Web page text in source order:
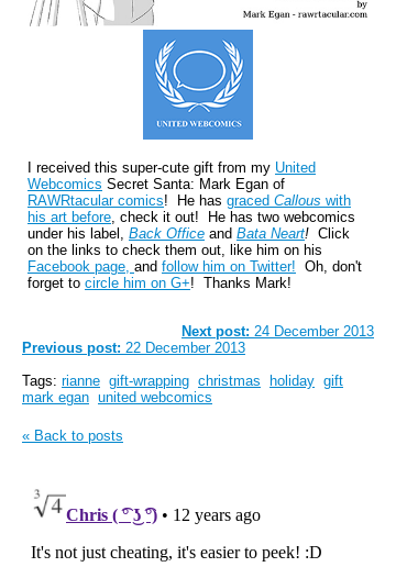
I received this super-cute gift from my United
Webcomics Secret Santa: Mark Egan of
RAWRtacular comics! He has graced Callous with
his art before , check it out! He has two webcomics
under his label, Back Office and Bata Neart! Click
on the links to check them out, like him on his
Facebook page, and follow him on Twitter! Oh, don't
forget to circle him on G+! Thanks Mark!
Next post: 24 December 2013
Previous post: 22 December 2013
Tags: rianne gift-wrapping christmas holiday gift
mark egan united webcomics
« Back to posts